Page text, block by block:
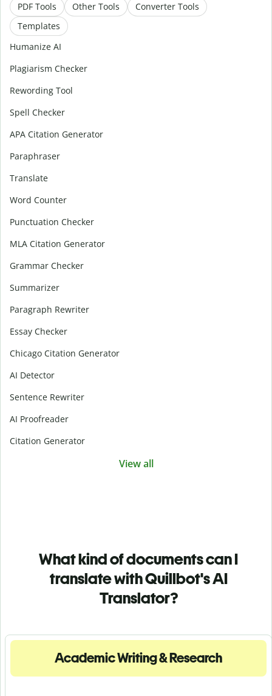
PDF Tools Other Tools
Converter Tools
Templates
Humanize AI
Plagiarism Checker
Rewording Tool
Spell Checker
APA Citation Generator
Paraphraser
Translate
Word Counter
Punctuation Checker
MLA Citation Generator
Grammar Checker
Summarizer
Paragraph Rewriter
Essay Checker
Chicago Citation Generator
AI Detector
Sentence Rewriter
AI Proofreader
Citation Generator
View all
What kind of documents can I
translate with Quillbot's AI
Translator?
Academic Writing & Research